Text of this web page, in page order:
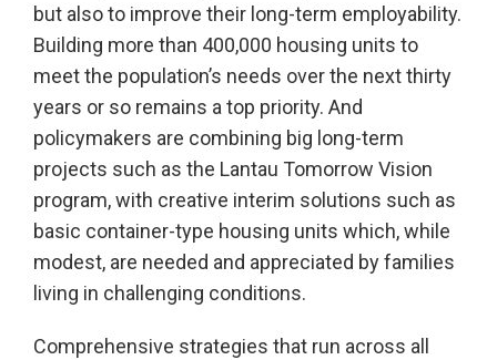
but also to improve their long-term employability.
Building more than 400,000 housing units to
meet the population’s needs over the next thirty
years or so remains a top priority. And
policymakers are combining big long-term
projects such as the Lantau Tomorrow Vision
program, with creative interim solutions such as
basic container-type housing units which, while
modest, are needed and appreciated by families
living in challenging conditions.
Comprehensive strategies that run across all